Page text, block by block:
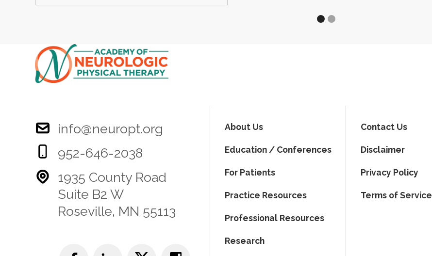
info@neuropt.org
952-646-2038
1935 County Road
Suite B2 W
Roseville, MN 55113
About Us
Education / Conferences
For Patients
Practice Resources
Professional Resources
Research
Contact Us
Disclaimer
Privacy Policy
Terms of Service